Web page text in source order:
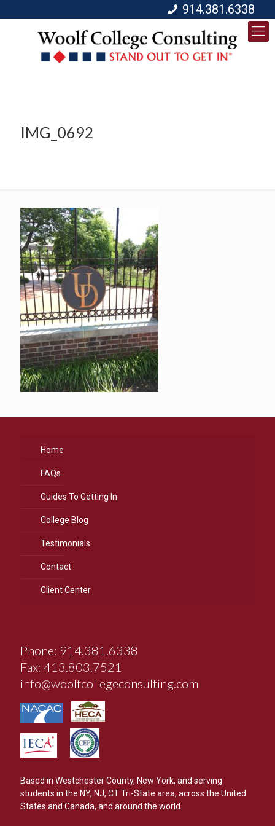
914.381.6338
IMG_0692
Home
FAQs
Guides To Getting In
College Blog
Testimonials
Contact
Client Center
Phone: 914.381.6338
Fax: 413.803.7521
info@woolfcollegeconsulting.com
Based in Westchester County, New York, and serving
students in the NY, NJ, CT Tri-State area, across the United
States and Canada, and around the world.